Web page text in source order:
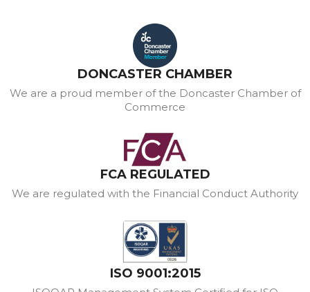
DONCASTER CHAMBER
We are a proud member of the Doncaster Chamber of
Commerce
FCA REGULATED
We are regulated with the Financial Conduct Authority
ISO 9001:2015